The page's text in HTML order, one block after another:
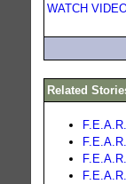
WATCH
Related